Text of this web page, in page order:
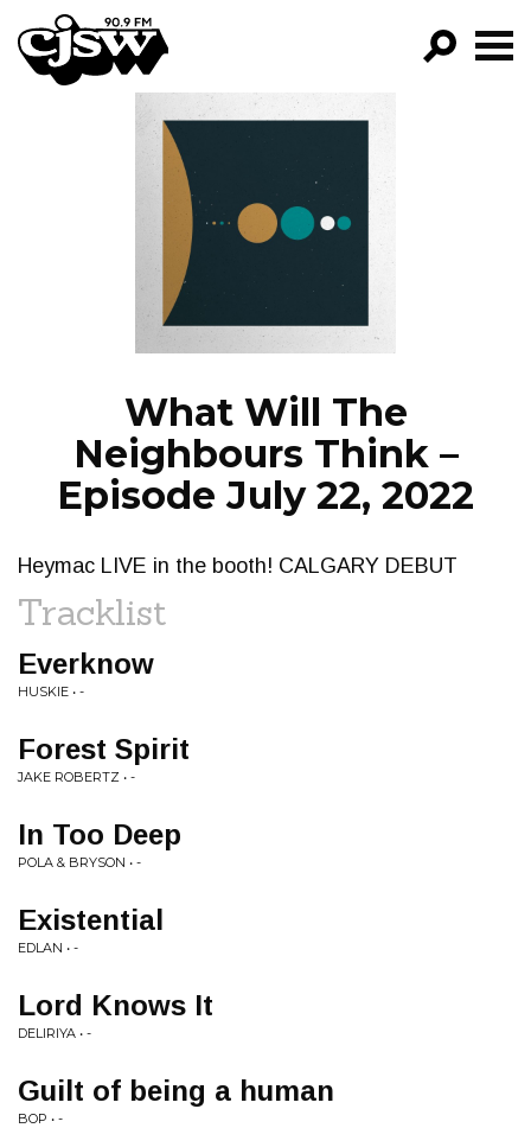
CJSW
FILTER BY:
PROGRAMS
NEWS
What Will The
Neighbours Think –
Episode July 22, 2022
Heymac LIVE in the booth! CALGARY DEBUT
Tracklist
Everknow
HUSKIE • -
Forest Spirit
JAKE ROBERTZ • -
In Too Deep
POLA & BRYSON • -
Existential
EDLAN • -
Lord Knows It
DELIRIYA • -
Guilt of being a human
BOP • -